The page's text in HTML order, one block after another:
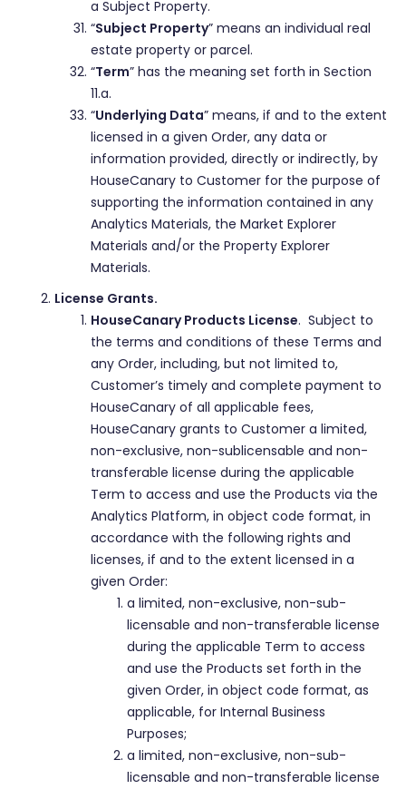
a Subject Property.
“Subject Property” means an individual real
estate property or parcel.
“Term” has the meaning set forth in Section
11.a.
“Underlying Data” means, if and to the extent
licensed in a given Order, any data or
information provided, directly or indirectly, by
HouseCanary to Customer for the purpose of
supporting the information contained in any
Analytics Materials, the Market Explorer
Materials and/or the Property Explorer
Materials.
License Grants.
HouseCanary Products License. Subject to
the terms and conditions of these Terms and
any Order, including, but not limited to,
Customer’s timely and complete payment to
HouseCanary of all applicable fees,
HouseCanary grants to Customer a limited,
non-exclusive, non-sublicensable and non-
transferable license during the applicable
Term to access and use the Products via the
Analytics Platform, in object code format, in
accordance with the following rights and
licenses, if and to the extent licensed in a
given Order:
a limited, non-exclusive, non-sub-
licensable and non-transferable license
during the applicable Term to access
and use the Products set forth in the
given Order, in object code format, as
applicable, for Internal Business
Purposes;
a limited, non-exclusive, non-sub-
licensable and non-transferable license